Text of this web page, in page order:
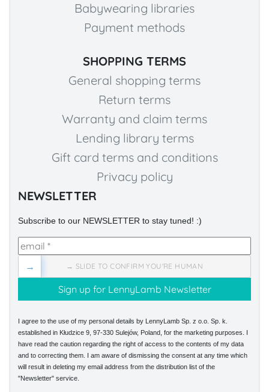
Babywearing libraries
Payment methods
SHOPPING TERMS
General shopping terms
Return terms
Warranty and claim terms
Lending library terms
Gift card terms and conditions
Privacy policy
NEWSLETTER
Subscribe to our NEWSLETTER to stay tuned! :)
→ SLIDE TO CONFIRM YOU'RE HUMAN
→
I agree to the use of my personal details by LennyLamb Sp. z o.o. Sp. k.
established in Kłudzice 9, 97-330 Sulejów, Poland, for the marketing purposes. I
have read the caution regarding the right of access to the contents of my data
and to correcting them. I am aware of dismissing the consent at any time which
will result in deleting my email address from the distribution list of the
"Newsletter" service.